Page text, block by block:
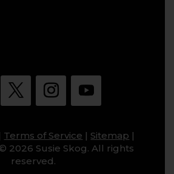
Terms of Service | Sitemap |
© 2026 Susie Skog. All rights
reserved.